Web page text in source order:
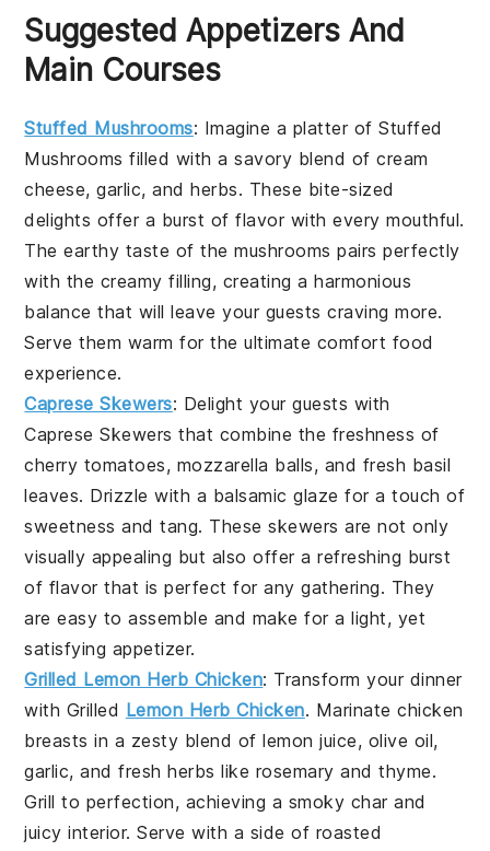
Suggested Appetizers And
Main Courses
Stuffed Mushrooms: Imagine a platter ofStuffed
Mushrooms filled with a savory blend of cream
cheese, garlic, and herbs. These bite-sized
delights offer a burst of flavor with every mouthful.
The earthy taste of the mushrooms pairs perfectly
with the creamy filling, creating a harmonious
balance that will leave your guests craving more.
Serve them warm for the ultimate comfort food
experience.
Caprese Skewers: Delight your guests with
Caprese Skewers that combine the freshness of
cherry tomatoes, mozzarella balls, and fresh basil
leaves. Drizzle with a balsamic glaze for a touch of
sweetness and tang. These skewers are not only
visually appealing but also offer a refreshing burst
of flavor that is perfect for any gathering. They
are easy to assemble and make for a light, yet
satisfying appetizer.
Grilled Lemon Herb Chicken: Transform your dinner
with Grilled Lemon Herb Chicken. Marinate chicken
breasts in a zesty blend of lemon juice, olive oil,
garlic, and fresh herbs like rosemary and thyme.
Grill to perfection, achieving a smoky char and
juicy interior. Serve with a side of roasted